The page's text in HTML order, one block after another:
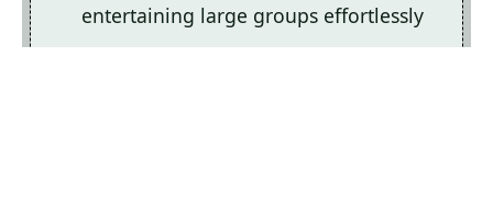
entertaining large groups effortlessly